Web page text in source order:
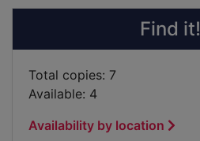
Find it!
Total copies: 7
Available: 4
Availability by location